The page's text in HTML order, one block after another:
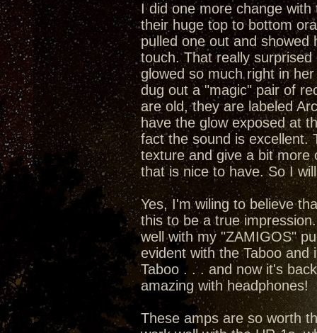
I did one more change
their huge top to bottom
pulled one out and
touch. That really
glowed so much right in
dug out a "magic" pair of
are old, they are labeled
have the glow exposed at
fact the sound is excellent.
texture and give a bit more
that is nice to have. So I
Yes, I'm wiling to believe
this to be a true
well with my "ZAMIGOS"
evident with the Taboo
Taboo . . . and now it's
amazing with headphones!
These amps are so worth